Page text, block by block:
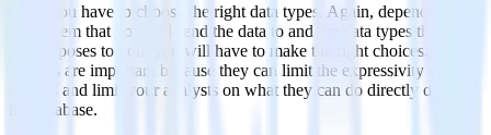
Also, you have to choose the right data types. Again, depending on
the system that you will send the data to and the data types that the
API exposes to you, you will have to make the right choices. These
choices are important because they can limit the expressivity of your
queries and limit your analysts on what they can do directly out of
the database.